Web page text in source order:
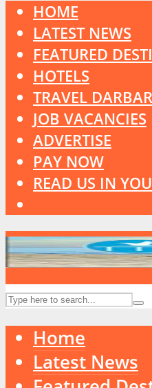
HOME
LATEST NEWS
FEATURED
HOTELS
TRAVEL DARBAR
JOB VACANCIES
ADVERTISE
PAY NOW
READ US IN
Home
Latest News